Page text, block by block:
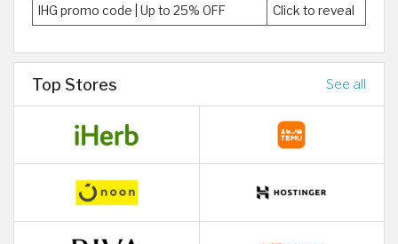
IHG promo code | Up to 25% OFF Click to reveal
Top Stores See all